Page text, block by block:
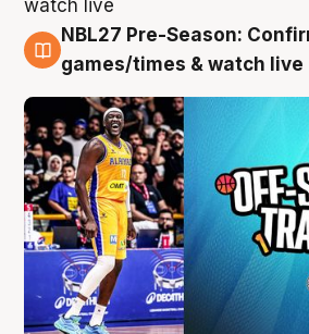
4 Aug
NBL27 Pre-Season:
games/times & watch live